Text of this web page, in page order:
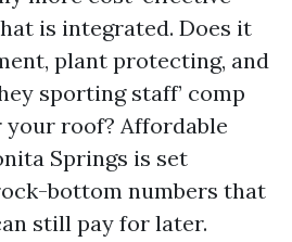
is integrated. Does it
plant protecting, and
sporting staff’ comp
roof? Affordable
Springs is set
bottom numbers that
still pay for later.